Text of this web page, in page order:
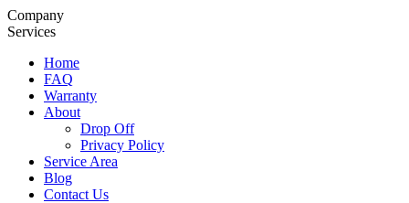
Company
Services
Home
FAQ
Warranty
About
Drop Off
Privacy Policy
Service Area
Blog
Contact Us